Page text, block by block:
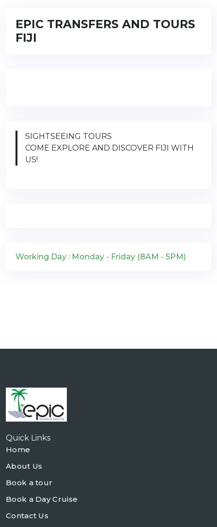
EPIC TRANSFERS AND TOURS
FIJI
SIGHTSEEING TOURS
COME EXPLORE AND DISCOVER FIJI WITH
US!
Working Day : Monday - Friday (8AM - 5PM)
Quick Links
Home
About Us
Book a tour
Book a Day Cruise
Contact Us